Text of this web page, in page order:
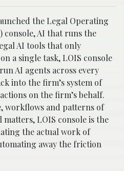
the Legal Operating
console, AI that runs the
AI tools that only
a single task, LOIS console
AI agents across every
into the firm’s system of
on the firm’s behalf.
workflows and patterns of
LOIS console is the
the actual work of
away the friction